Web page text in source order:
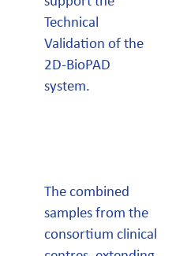
Technical
Validation of the
2D-BioPAD
system.
The combined
samples from the
consortium clinical